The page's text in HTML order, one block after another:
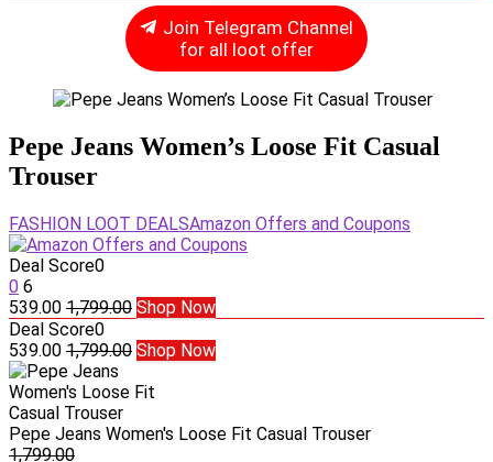
Join Telegram Channel
for all loot offer
Pepe Jeans Women’s Loose Fit Casual
Trouser
FASHION LOOT DEALSAmazon Offers and Coupons
Deal Score0
0 6
539.00 1,799.00 Shop Now
Deal Score0
539.00 1,799.00 Shop Now
Pepe Jeans Women's Loose Fit Casual Trouser
1,799.00